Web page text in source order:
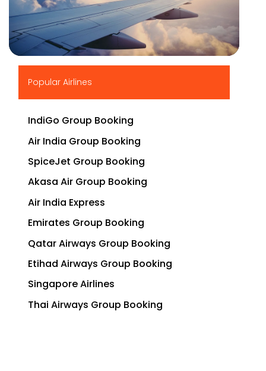
Popular Airlines
IndiGo Group Booking
Air India Group Booking
SpiceJet Group Booking
Akasa Air Group Booking
Air India Express
Emirates Group Booking
Qatar Airways Group Booking
Etihad Airways Group Booking
Singapore Airlines
Thai Airways Group Booking